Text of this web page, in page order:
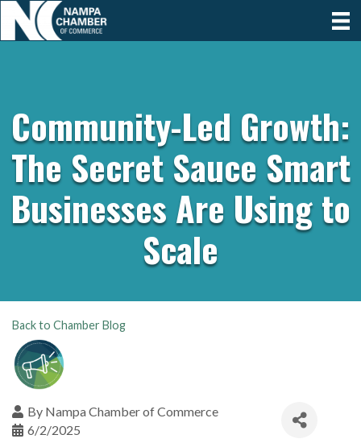
Community-Led Growth:
The Secret Sauce Smart
Businesses Are Using to
Scale
Back to Chamber Blog
By Nampa Chamber of Commerce
6/2/2025